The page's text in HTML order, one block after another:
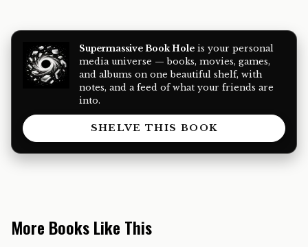
Supermassive Book Holeis your personal
media universe — books, movies, games,
and albums on one beautiful shelf, with
notes, and a feed of what your friends are
into.
SHELVE THIS BOOK
More Books Like This